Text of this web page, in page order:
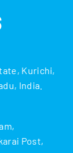
Kurichi,
India.
Post,